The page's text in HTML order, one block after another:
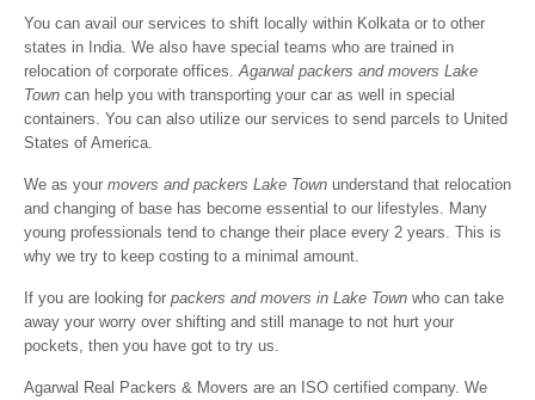
You can avail our services to shift locally within Kolkata or to other
states in India. We also have special teams who are trained in
relocation of corporate offices.Agarwal packers and movers Lake
Town can help you with transporting your car as well in special
containers. You can also utilize our services to send parcels to United
States of America.
We as your movers and packers Lake Town understand that relocation
and changing of base has become essential to our lifestyles. Many
young professionals tend to change their place every 2 years. This is
why we try to keep costing to a minimal amount.
If you are looking for packers and movers in Lake Town who can take
away your worry over shifting and still manage to not hurt your
pockets, then you have got to try us.
Agarwal Real Packers & Movers are an ISO certified company. We